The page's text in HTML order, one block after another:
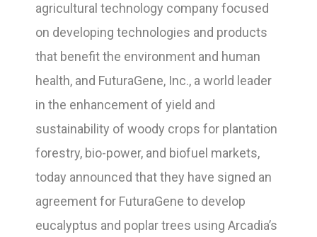
agricultural technology company focused
on developing technologies and products
that benefit the environment and human
health, and FuturaGene, Inc., a world leader
in the enhancement of yield and
sustainability of woody crops for plantation
forestry, bio-power, and biofuel markets,
today announced that they have signed an
agreement for FuturaGene to develop
eucalyptus and poplar trees using Arcadia’s